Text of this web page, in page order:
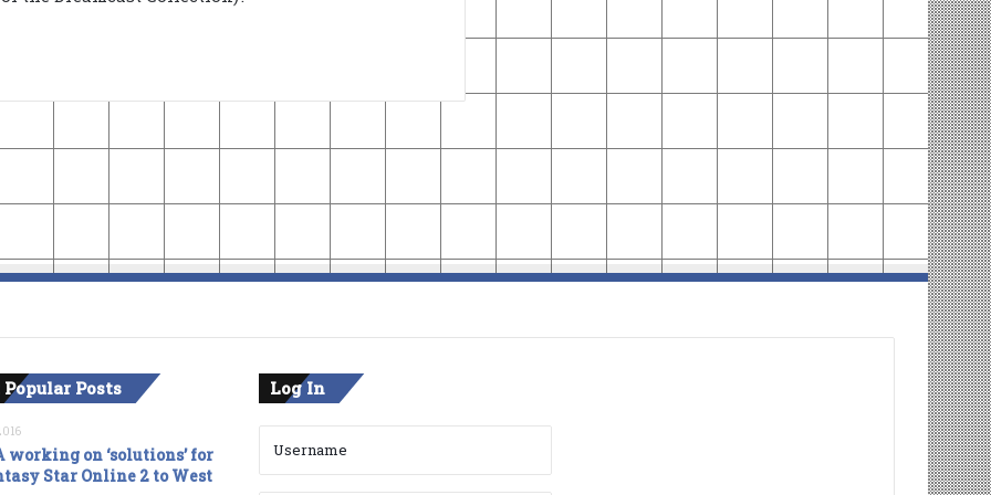
Posts
working on ‘solutions’ for
Star Online 2 to West
Log In